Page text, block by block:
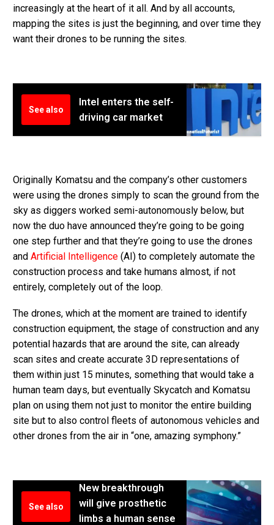
increasingly at the heart of it all. And by all accounts,
mapping the sites is just the beginning, and over time they
want their drones to be running the sites.
See also
Intel enters the self-
driving car market
Originally Komatsu and the company’s other customers
were using the drones simply to scan the ground from the
sky as diggers worked semi-autonomously below, but
now the duo have announced they’re going to be going
one step further and that they’re going to use the drones
and Artificial Intelligence (AI) to completely automate the
construction process and take humans almost, if not
entirely, completely out of the loop.
The drones, which at the moment are trained to identify
construction equipment, the stage of construction and any
potential hazards that are around the site, can already
scan sites and create accurate 3D representations of
them within just 15 minutes, something that would take a
human team days, but eventually Skycatch and Komatsu
plan on using them not just to monitor the entire building
site but to also control fleets of autonomous vehicles and
other drones from the air in “one, amazing symphony.”
See also
New breakthrough
will give prosthetic
limbs a human sense